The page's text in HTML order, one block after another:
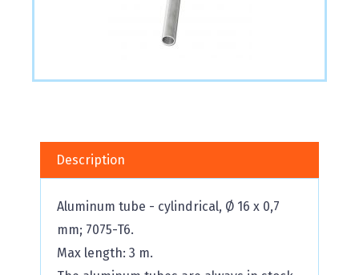
Description
Aluminum tube - cylindrical, Ø 16 x 0,7
mm; 7075-T6.
Max length: 3 m.